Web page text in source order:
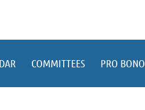
COMMITTEES PRO BONO